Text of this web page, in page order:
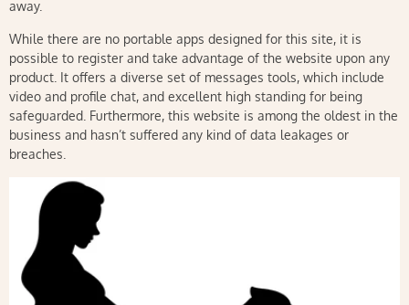
away.
While there are no portable apps designed for this site, it is
possible to register and take advantage of the website upon any
product. It offers a diverse set of messages tools, which include
video and profile chat, and excellent high standing for being
safeguarded. Furthermore, this website is among the oldest in the
business and hasn’t suffered any kind of data leakages or
breaches.